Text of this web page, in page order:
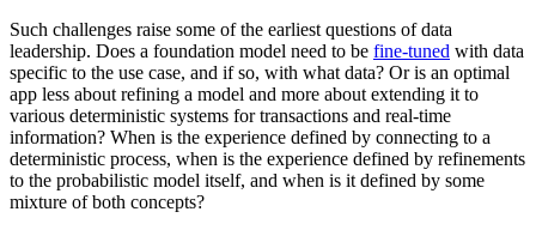
Such challenges raise some of the earliest questions of data
leadership. Does a foundation model need to be fine-tuned with data
specific to the use case, and if so, with what data? Or is an optimal
app less about refining a model and more about extending it to
various deterministic systems for transactions and real-time
information? When is the experience defined by connecting to a
deterministic process, when is the experience defined by refinements
to the probabilistic model itself, and when is it defined by some
mixture of both concepts?